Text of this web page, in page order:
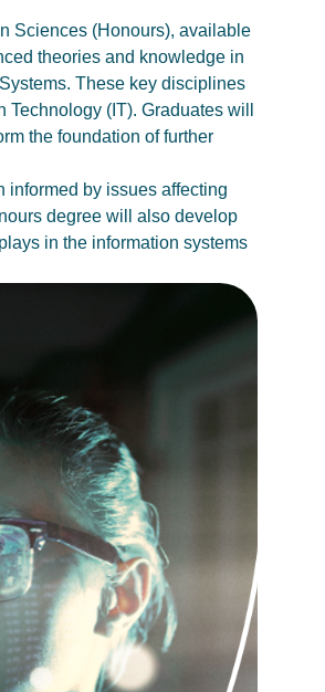
Sciences (Honours), available
theories and knowledge in
These key disciplines
(IT). Graduates will
the foundation of further
informed by issues affecting
degree will also develop
in the information systems